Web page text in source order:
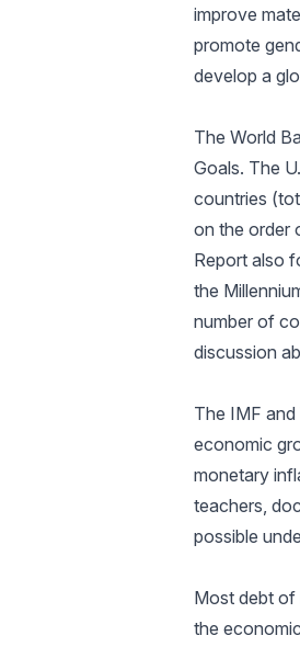
improve
promote
develop a
The World
Goals. The
countries
on the order
Report also
the
number of
discussion
The IMF
economic
monetary
teachers,
possible
Most debt of
the